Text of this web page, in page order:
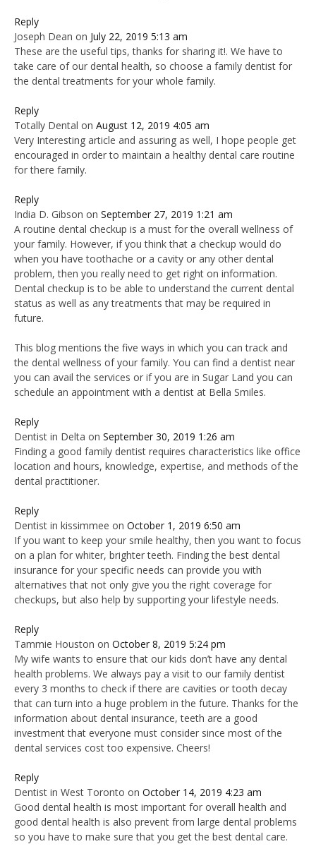
Reply
Joseph Dean on July 22, 2019 5:13 am
These are the useful tips, thanks for sharing it!. We have to
take care of our dental health, so choose a family dentist for
the dental treatments for your whole family.
Reply
Totally Dental on August 12, 2019 4:05 am
Very Interesting article and assuring as well, I hope people get
encouraged in order to maintain a healthy dental care routine
for there family.
Reply
India D. Gibson on September 27, 2019 1:21 am
A routine dental checkup is a must for the overall wellness of
your family. However, if you think that a checkup would do
when you have toothache or a cavity or any other dental
problem, then you really need to get right on information.
Dental checkup is to be able to understand the current dental
status as well as any treatments that may be required in
future.
This blog mentions the five ways in which you can track and
the dental wellness of your family. You can find a dentist near
you can avail the services or if you are in Sugar Land you can
schedule an appointment with a dentist at Bella Smiles.
Reply
Dentist in Delta on September 30, 2019 1:26 am
Finding a good family dentist requires characteristics like office
location and hours, knowledge, expertise, and methods of the
dental practitioner.
Reply
Dentist in kissimmee on October 1, 2019 6:50 am
If you want to keep your smile healthy, then you want to focus
on a plan for whiter, brighter teeth. Finding the best dental
insurance for your specific needs can provide you with
alternatives that not only give you the right coverage for
checkups, but also help by supporting your lifestyle needs.
Reply
Tammie Houston on October 8, 2019 5:24 pm
My wife wants to ensure that our kids don’t have any dental
health problems. We always pay a visit to our family dentist
every 3 months to check if there are cavities or tooth decay
that can turn into a huge problem in the future. Thanks for the
information about dental insurance, teeth are a good
investment that everyone must consider since most of the
dental services cost too expensive. Cheers!
Reply
Dentist in West Toronto on October 14, 2019 4:23 am
Good dental health is most important for overall health and
good dental health is also prevent from large dental problems
so you have to make sure that you get the best dental care.